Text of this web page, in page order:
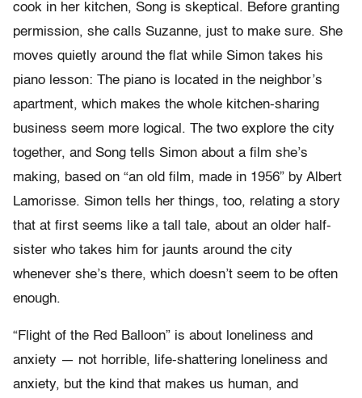
cook in her kitchen, Song is skeptical. Before granting
permission, she calls Suzanne, just to make sure. She
moves quietly around the flat while Simon takes his
piano lesson: The piano is located in the neighbor’s
apartment, which makes the whole kitchen-sharing
business seem more logical. The two explore the city
together, and Song tells Simon about a film she’s
making, based on “an old film, made in 1956” by Albert
Lamorisse. Simon tells her things, too, relating a story
that at first seems like a tall tale, about an older half-
sister who takes him for jaunts around the city
whenever she’s there, which doesn’t seem to be often
enough.
“Flight of the Red Balloon” is about loneliness and
anxiety — not horrible, life-shattering loneliness and
anxiety, but the kind that makes us human, and